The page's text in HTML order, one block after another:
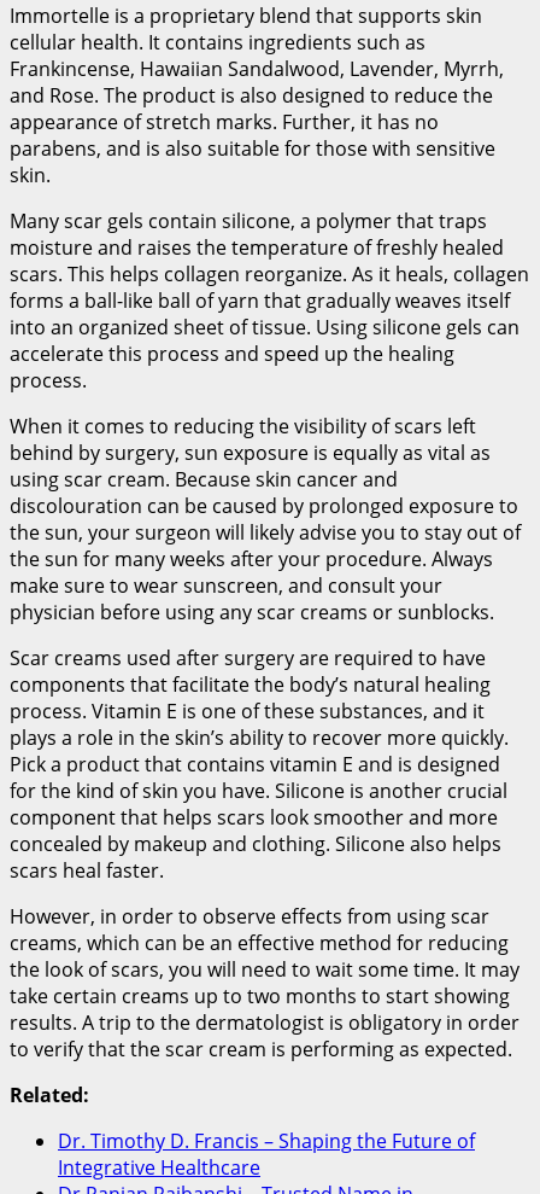
Immortelle is a proprietary blend that supports skin
cellular health. It contains ingredients such as
Frankincense, Hawaiian Sandalwood, Lavender, Myrrh,
and Rose. The product is also designed to reduce the
appearance of stretch marks. Further, it has no
parabens, and is also suitable for those with sensitive
skin.
Many scar gels contain silicone, a polymer that traps
moisture and raises the temperature of freshly healed
scars. This helps collagen reorganize. As it heals, collagen
forms a ball-like ball of yarn that gradually weaves itself
into an organized sheet of tissue. Using silicone gels can
accelerate this process and speed up the healing
process.
When it comes to reducing the visibility of scars left
behind by surgery, sun exposure is equally as vital as
using scar cream. Because skin cancer and
discolouration can be caused by prolonged exposure to
the sun, your surgeon will likely advise you to stay out of
the sun for many weeks after your procedure. Always
make sure to wear sunscreen, and consult your
physician before using any scar creams or sunblocks.
Scar creams used after surgery are required to have
components that facilitate the body’s natural healing
process. Vitamin E is one of these substances, and it
plays a role in the skin’s ability to recover more quickly.
Pick a product that contains vitamin E and is designed
for the kind of skin you have. Silicone is another crucial
component that helps scars look smoother and more
concealed by makeup and clothing. Silicone also helps
scars heal faster.
However, in order to observe effects from using scar
creams, which can be an effective method for reducing
the look of scars, you will need to wait some time. It may
take certain creams up to two months to start showing
results. A trip to the dermatologist is obligatory in order
to verify that the scar cream is performing as expected.
Related:
Dr. Timothy D. Francis – Shaping the Future of
Integrative Healthcare